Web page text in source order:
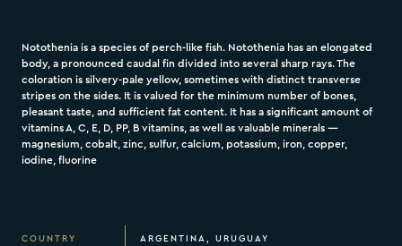
Notothenia is a species of perch-like fish. Notothenia has an elongated
body, a pronounced caudal fin divided into several sharp rays. The
coloration is silvery-pale yellow, sometimes with distinct transverse
stripes on the sides. It is valued for the minimum number of bones,
pleasant taste, and sufficient fat content. It has a significant amount of
vitamins A, C, E, D, PP, B vitamins, as well as valuable minerals —
magnesium, cobalt, zinc, sulfur, calcium, potassium, iron, copper,
iodine, fluorine
COUNTRY ARGENTINA, URUGUAY